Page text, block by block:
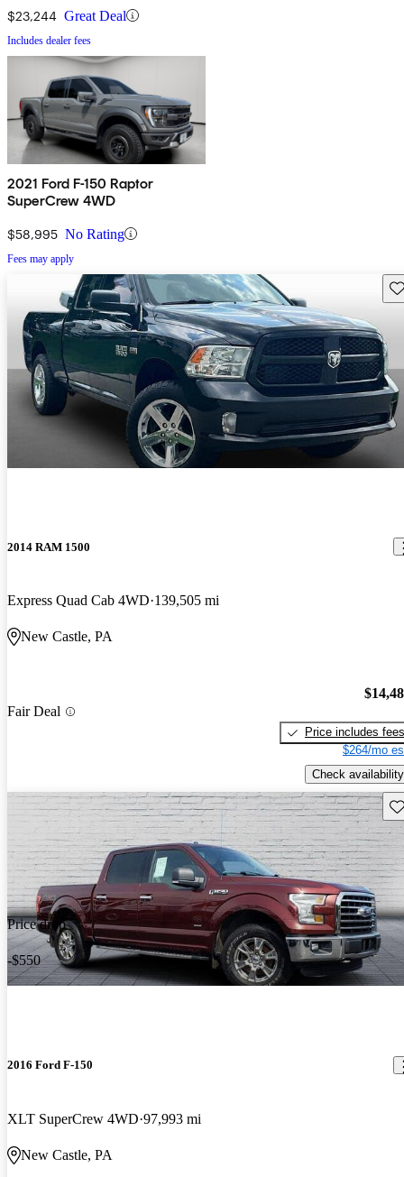
$23,244 Great Deal
Includes dealer fees
2021 Ford F-150 Raptor
SuperCrew 4WD
$58,995 No Rating
Fees may apply
2014 RAM 1500
Express Quad Cab 4WD 139,505 mi
New Castle, PA
Fair Deal
Price includes fees
$264/mo
Check availability
Price drop
-$550
2016 Ford F-150
XLT SuperCrew 4WD 97,993 mi
New Castle, PA